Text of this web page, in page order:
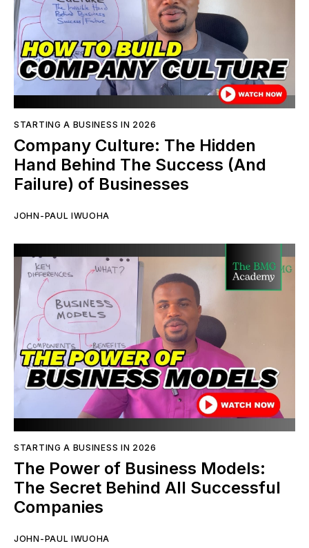
STARTING A BUSINESS IN 2026
Company Culture: The Hidden
Hand Behind The Success (And
Failure) of Businesses
JOHN-PAUL IWUOHA
STARTING A BUSINESS IN 2026
The Power of Business Models:
The Secret Behind All Successful
Companies
JOHN-PAUL IWUOHA